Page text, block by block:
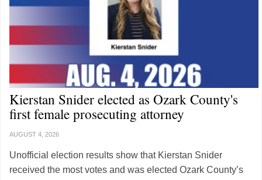
Kierstan Snider elected as Ozark County's
first female prosecuting attorney
AUGUST 4, 2026
Unofficial election results show that Kierstan Snider
received the most votes and was elected Ozark County’s